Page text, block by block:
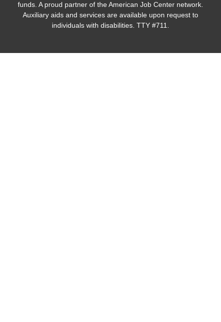
funds. A proud partner of the American Job Center network.
Auxiliary aids and services are available upon request to
individuals with disabilities. TTY #711.